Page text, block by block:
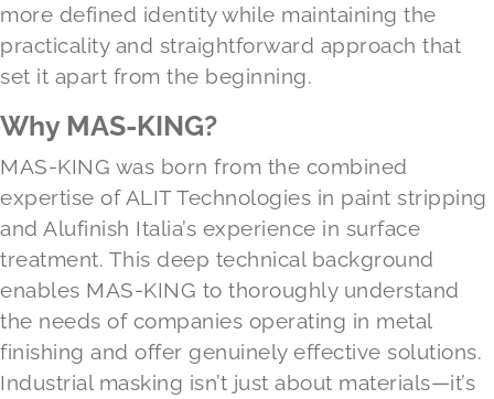
more defined identity while maintaining the
practicality and straightforward approach that
set it apart from the beginning.
Why MAS-KING?
MAS-KING was born from the combined
expertise of ALIT Technologies in paint stripping
and Alufinish Italia’s experience in surface
treatment. This deep technical background
enables MAS-KING to thoroughly understand
the needs of companies operating in metal
finishing and offer genuinely effective solutions.
Industrial masking isn’t just about materials—it’s